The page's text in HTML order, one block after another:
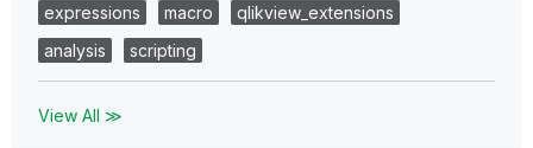
expressions
macro
qlikview_extensions
analysis
scripting
View All ≫